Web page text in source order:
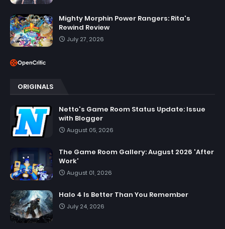
Mighty Morphin Power Rangers: Rita's
Rewind Review
July 27, 2026
ORIGINALS
Netto's Game Room Status Update: Issue
with Blogger
August 05, 2026
The Game Room Gallery: August 2026 'After
Work'
August 01, 2026
Halo 4 Is Better Than You Remember
July 24, 2026